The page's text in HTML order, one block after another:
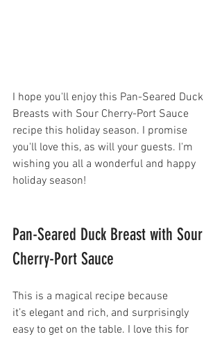
I hope you'll enjoy this Pan-Seared Duck
Breasts with Sour Cherry-Port Sauce
recipe this holiday season. I promise
you'll love this, as will your guests. I'm
wishing you all a wonderful and happy
holiday season!
Pan-Seared Duck Breast with Sour
Cherry-Port Sauce
This is a magical recipe because
it’s elegant and rich, and surprisingly
easy to get on the table. I love this for